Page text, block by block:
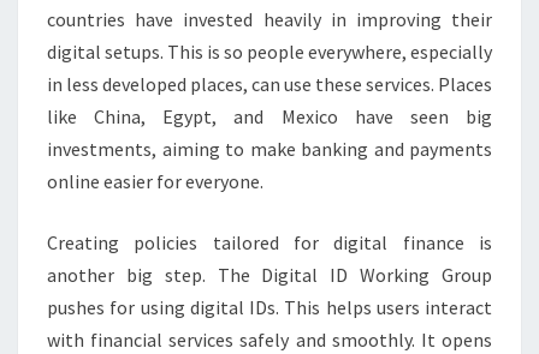
countries have invested heavily in improving their
digital setups. This is so people everywhere, especially
in less developed places, can use these services. Places
like China, Egypt, and Mexico have seen big
investments, aiming to make banking and payments
online easier for everyone.
Creating policies tailored for digital finance is
another big step. The Digital ID Working Group
pushes for using digital IDs. This helps users interact
with financial services safely and smoothly. It opens